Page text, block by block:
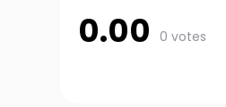
0.00 0 votes